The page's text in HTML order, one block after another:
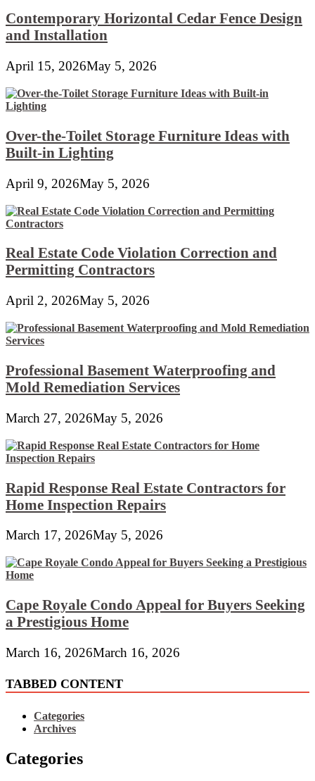
Contemporary Horizontal Cedar Fence Design
and Installation
April 15, 2026May 5, 2026
Over-the-Toilet Storage Furniture Ideas with
Built-in Lighting
April 9, 2026May 5, 2026
Real Estate Code Violation Correction and
Permitting Contractors
April 2, 2026May 5, 2026
Professional Basement Waterproofing and
Mold Remediation Services
March 27, 2026May 5, 2026
Rapid Response Real Estate Contractors for
Home Inspection Repairs
March 17, 2026May 5, 2026
Cape Royale Condo Appeal for Buyers Seeking
a Prestigious Home
March 16, 2026March 16, 2026
TABBED CONTENT
Categories
Archives
Categories